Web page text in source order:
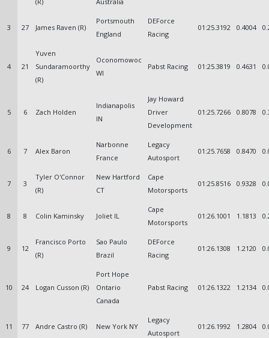
3 27 James Raven (R)
Portsmouth
England
DEForce
Racing
01:25.3192 0.4004
4 21
Yuven
Sundaramoorthy
(R)
Oconomowoc
WI
Pabst Racing 01:25.3819 0.4631
5 6 Zach Holden
Indianapolis
IN
Jay Howard
Driver
Development
01:25.7266 0.8078
6 7 Alex Baron
Narbonne
France
Legacy
Autosport
01:25.7658 0.8470
7 3
Tyler O'Connor
(R)
New Hartford
CT
Cape
Motorsports
01:25.8516 0.9328
8 8 Colin Kaminsky Joliet IL
Cape
Motorsports
01:26.1001 1.1813
9 12
Francisco Porto
(R)
Sao Paulo
Brazil
DEForce
Racing
01:26.1308 1.2120
10 24 Logan Cusson (R)
Port Hope
Ontario
Canada
Pabst Racing 01:26.1322 1.2134
11 77 Andre Castro (R) New York NY
Legacy
Autosport
01:26.1992 1.2804